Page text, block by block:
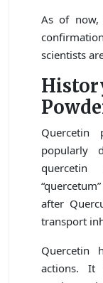
As of now,
scientists
popularly
after
transport
Quercetin
actions. It